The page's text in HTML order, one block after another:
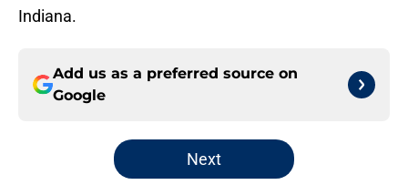
Indiana.
Add us as a preferred source on
Google
Next